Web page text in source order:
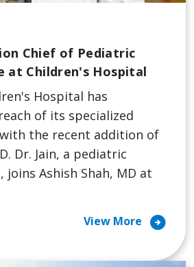
Chief of Pediatric
at Children's Hospital
Hospital has
of its specialized
the recent addition of
Dr. Jain, a pediatric
Ashish Shah, MD at
View More arrow_circle_right